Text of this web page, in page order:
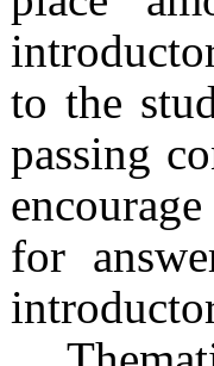
to the
passing
for